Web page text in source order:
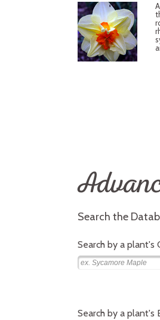
Search the
Search by a plant's
Search by a plant's